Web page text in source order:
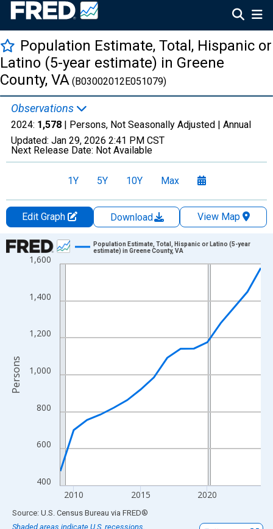
Population Estimate, Total, Hispanic or
Latino (5-year estimate) in Greene
County, VA (B03002012E051079)
Observations
2024: 1,578 | Persons, Not Seasonally Adjusted | Annual
Updated: Jan 29, 2026 2:41 PM CST
Next Release Date: Not Available
1Y 5Y 10Y Max
Edit Graph Download
View Map
Chart
Line chart with 16 data points.
The chart has 1 X axis displaying xAxis. Data ranges from
The chart has 2 Y axes displaying Persons and yAxisRight.
400
600
800
1,000
1,200
1,400
1,600
2010 2015 2020
Population Estimate, Total, Hispanic or Latino (5-year
estimate) in Greene County, VA
Persons
End of interactive chart.
Source: U.S. Census Bureau via FRED®
Shaded areas indicate U.S. recessions.